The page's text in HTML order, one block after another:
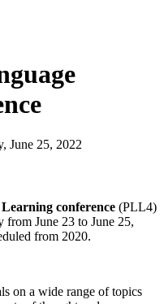
June 25, 2022
conference (PLL4)
June 23 to June 25,
from 2020.
on a wide range of topics